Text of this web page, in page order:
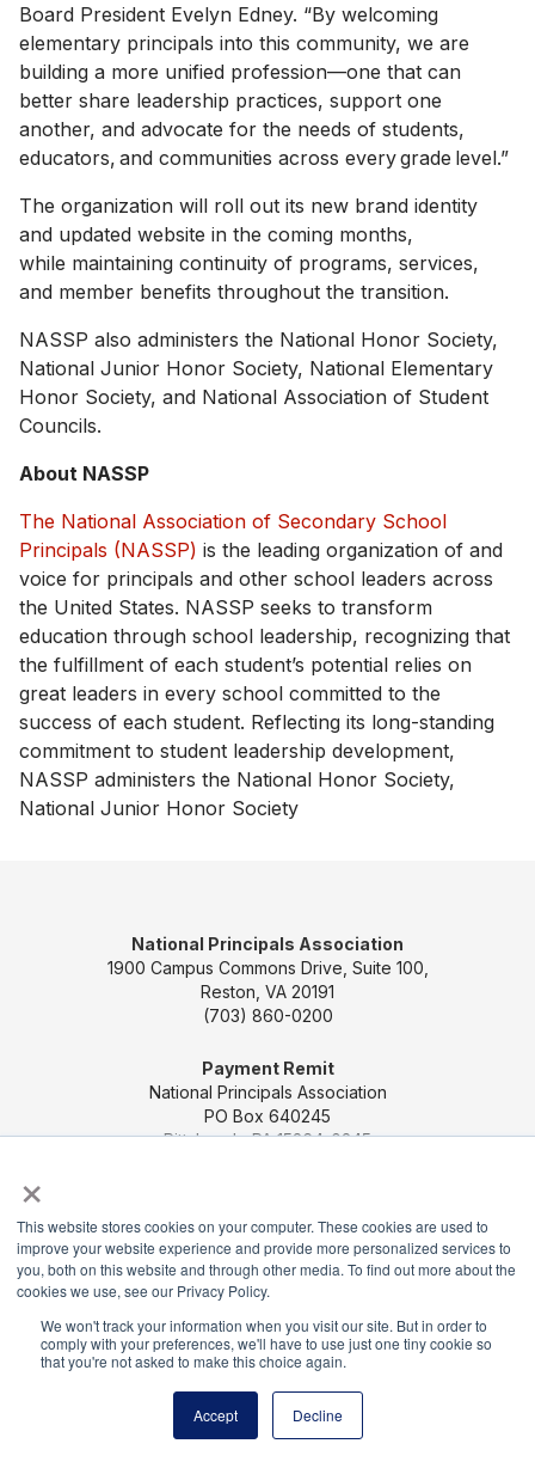
×
This website stores cookies on your computer. These cookies are used to
improve your website experience and provide more personalized services to
you, both on this website and through other media. To find out more about the
cookies we use, see our Privacy Policy.
We won't track your information when you visit our site. But in order to
comply with your preferences, we'll have to use just one tiny cookie so
that you're not asked to make this choice again.
Accept Decline
Board President Evelyn Edney. “By welcoming
elementary principals into this community, we are
building a more unified profession—one that can
better share leadership practices, support one
another, and advocate for the needs of students,
educators, and communities across every grade level.”
The organization will roll out its new brand identity
and updated website in the coming months,
while maintaining continuity of programs, services,
and member benefits throughout the transition.
NASSP also administers the National Honor Society,
National Junior Honor Society, National Elementary
Honor Society, and National Association of Student
Councils.
About NASSP
The National Association of Secondary School
Principals (NASSP) is the leading organization of and
voice for principals and other school leaders across
the United States. NASSP seeks to transform
education through school leadership, recognizing that
the fulfillment of each student’s potential relies on
great leaders in every school committed to the
success of each student. Reflecting its long-standing
commitment to student leadership development,
NASSP administers the National Honor Society,
National Junior Honor Society
National Principals Association
1900 Campus Commons Drive, Suite 100,
Reston, VA 20191
(703) 860-0200
Payment Remit
National Principals Association
PO Box 640245
Pittsburgh, PA 15264-0245
PARTNER OR ADVERTISE WITH NPA FOR
STATE AFFILIATES
PRIVACY POLICY
TERMS
AND CONDITIONS
© 2026